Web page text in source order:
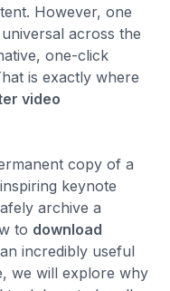
However, one
across the
one-click
is exactly where
video
copy of a
keynote
archive a
to download
incredibly useful
we will explore why